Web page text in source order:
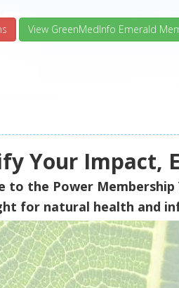
View GreenMedInfo Emerald
Your Impact,
to the Power Membership
for natural health and